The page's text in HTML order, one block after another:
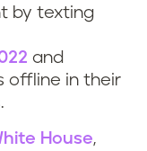
by texting
and
offline in their
House,